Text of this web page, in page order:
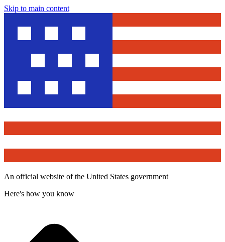
Skip to main content
An official website of the United States government
Here's how you know